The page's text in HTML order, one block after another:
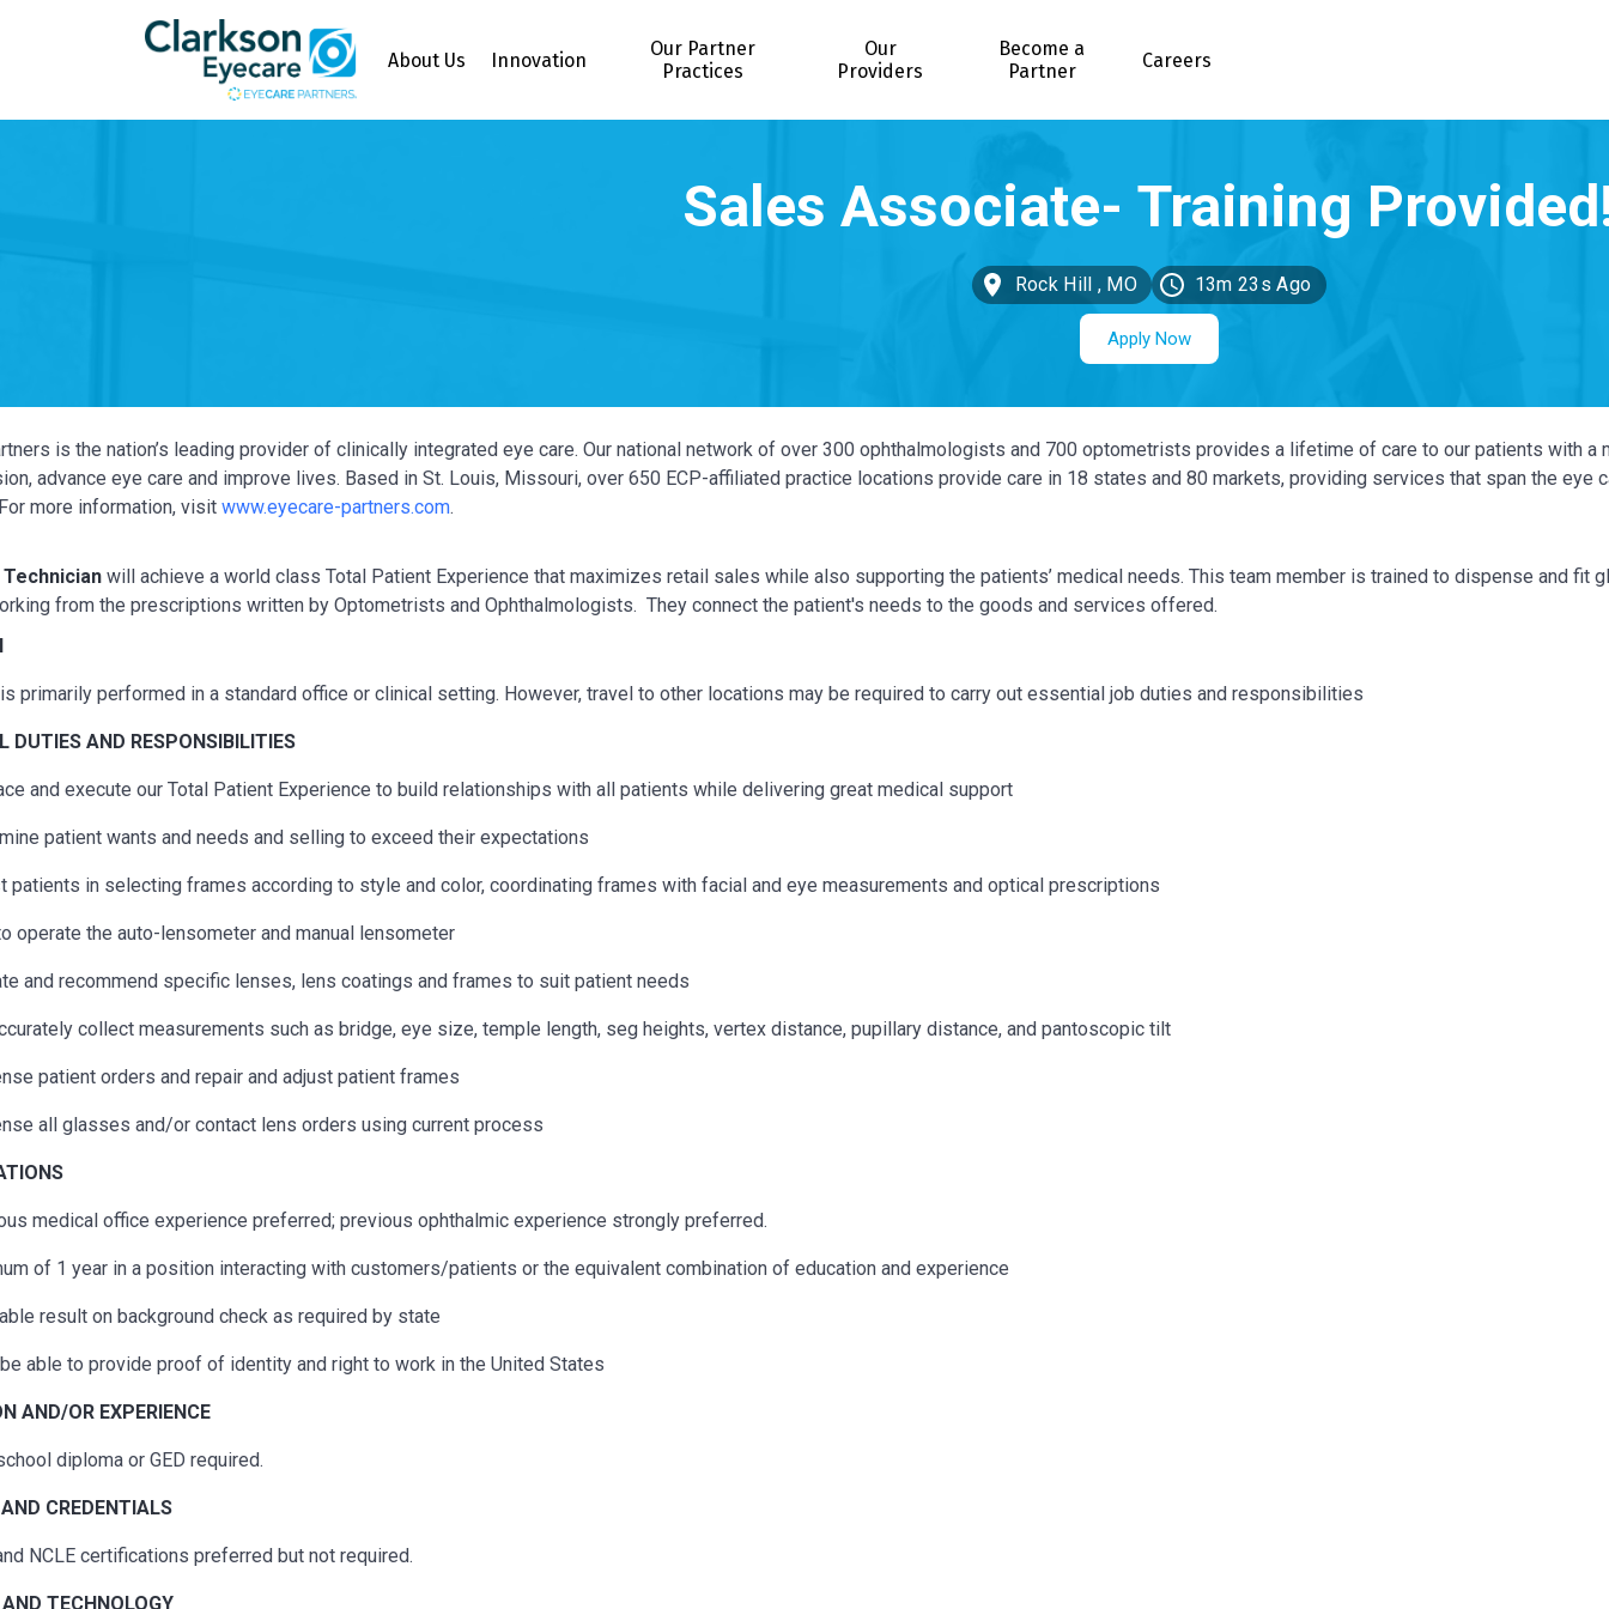
About Us Innovation
Our Partner
Practices
Our
Providers
Become a
Partner
Careers
Rock Hill , MO 13m 23s Ago
Apply Now
is the nation’s leading provider of clinically integrated eye care. Our national network of over 300 ophthalmologists and 700 optometrists provides a lifetime of care to our patients with a
advance eye care and improve lives. Based in St. Louis, Missouri, over 650 ECP-affiliated practice locations provide care in 18 states and 80 markets, providing services that span the eye
more information, visit www.eyecare-partners.com.
will achieve a world class Total Patient Experience that maximizes retail sales while also supporting the patients’ medical needs. This team member is trained to dispense and fit
from the prescriptions written by Optometrists and Ophthalmologists. They connect the patient's needs to the goods and services offered.
primarily performed in a standard office or clinical setting. However, travel to other locations may be required to carry out essential job duties and responsibilities
DUTIES AND RESPONSIBILITIES
and execute our Total Patient Experience to build relationships with all patients while delivering great medical support
patient wants and needs and selling to exceed their expectations
patients in selecting frames according to style and color, coordinating frames with facial and eye measurements and optical prescriptions
operate the auto-lensometer and manual lensometer
and recommend specific lenses, lens coatings and frames to suit patient needs
collect measurements such as bridge, eye size, temple length, seg heights, vertex distance, pupillary distance, and pantoscopic tilt
patient orders and repair and adjust patient frames
all glasses and/or contact lens orders using current process
medical office experience preferred; previous ophthalmic experience strongly preferred.
of 1 year in a position interacting with customers/patients or the equivalent combination of education and experience
result on background check as required by state
able to provide proof of identity and right to work in the United States
AND/OR EXPERIENCE
diploma or GED required.
CREDENTIALS
NCLE certifications preferred but not required.
ND TECHNOLOGY